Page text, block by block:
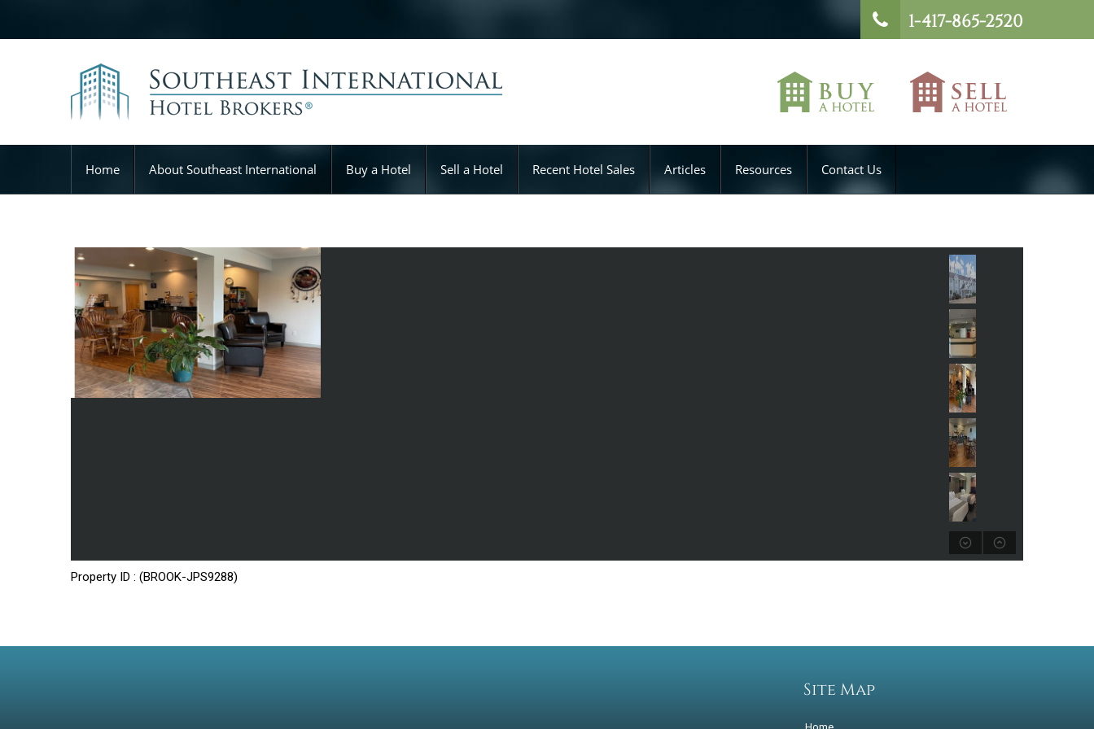
1-417-865-2520
Home About Southeast International Buy a Hotel Sell a Hotel Recent Hotel Sales Articles Resources Contact Us
Property ID : (BROOK-JPS9288)
Site Map